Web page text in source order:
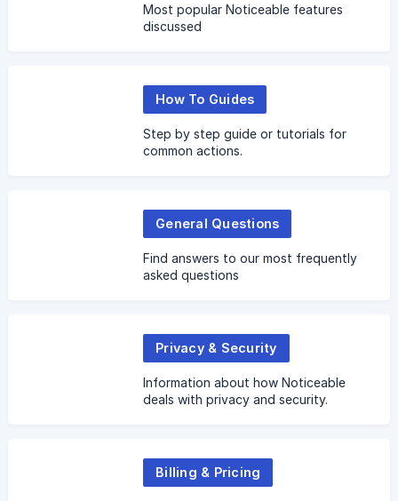
Most popular Noticeable features
discussed
How To Guides
Step by step guide or tutorials for
common actions.
General Questions
Find answers to our most frequently
asked questions
Privacy & Security
Information about how Noticeable
deals with privacy and security.
Billing & Pricing